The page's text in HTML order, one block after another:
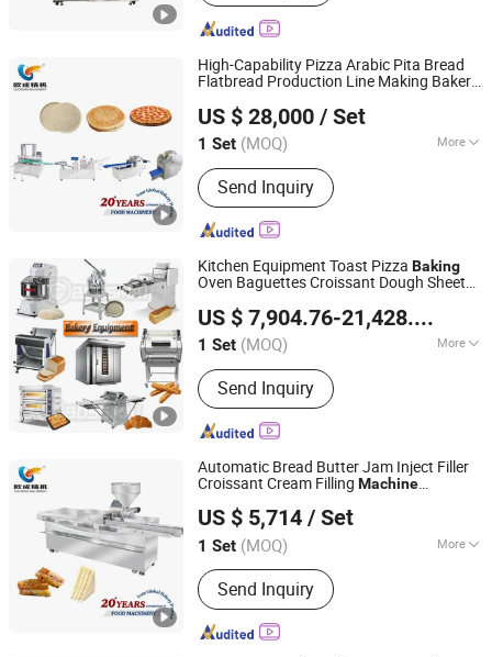
High-Capability Pizza Arabic Pita Bread
Flatbread Production Line Making Bakery
US $ 28,000 / Set
1 Set (MOQ) More
Main Products:Bread Production Line,
Bakery Machine, Food Baking Machine
Send Inquiry
Oucheng Machinery Equipment (Jiaxing) Co., Ltd.
Zhejiang, China Since 2026
Kitchen Equipment Toast Pizza Baking
Oven Baguettes Croissant Dough Sheeter
US $ 7,904.76-21,428.57
1 Set (MOQ) More
Type :Oven
Send Inquiry
Guangzhou Bossmai Machinery Co., Ltd
Guangdong, China Since 2021
Automatic Bread Butter Jam Inject Filler
Croissant Cream Filling Machine
Equipment Donut Cream Bread Donuts
Jam Doughnut Jelly
US $ 5,714 / Set
1 Set (MOQ) More
Main Products:Bread Production Line,
Bakery Machine, Food Baking Machine
Send Inquiry
Oucheng Machinery Equipment (Jiaxing) Co., Ltd.
Zhejiang, China Since 2026